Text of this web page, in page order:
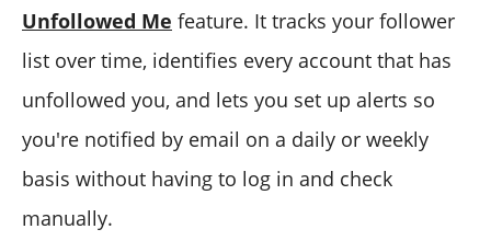
Unfollowed Me feature. It tracks your follower
list over time, identifies every account that has
unfollowed you, and lets you set up alerts so
you're notified by email on a daily or weekly
basis without having to log in and check
manually.